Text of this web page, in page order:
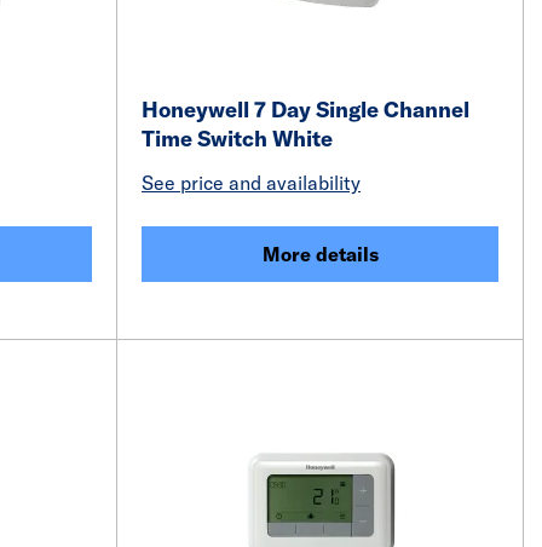
Honeywell 7 Day Single Channel
Time Switch White
See price and availability
More details